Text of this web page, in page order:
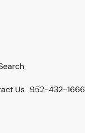
Us 952-432-1666